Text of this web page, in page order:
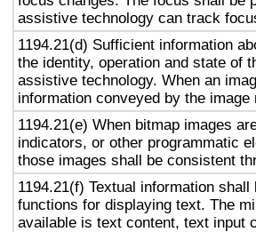
assistive technology can track
1194.21(d) Sufficient information
the identity, operation and state of
assistive technology. When an
information conveyed by the
1194.21(e) When bitmap images
indicators, or other programmatic
those images shall be consistent
1194.21(f) Textual information
functions for displaying text. The
available is text content, text input